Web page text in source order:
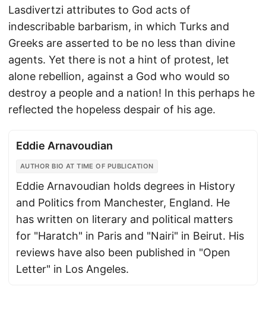
Lasdivertzi attributes to God acts of
indescribable barbarism, in which Turks and
Greeks are asserted to be no less than divine
agents. Yet there is not a hint of protest, let
alone rebellion, against a God who would so
destroy a people and a nation! In this perhaps he
reflected the hopeless despair of his age.
Eddie Arnavoudian
AUTHOR BIO AT TIME OF PUBLICATION
Eddie Arnavoudian holds degrees in History
and Politics from Manchester, England. He
has written on literary and political matters
for "Haratch" in Paris and "Nairi" in Beirut. His
reviews have also been published in "Open
Letter" in Los Angeles.